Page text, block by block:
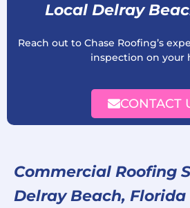
Local Delray
Reach out to Chase Roofing’s
inspection on your
CONTACT
Commercial Roofing
Delray Beach, Florida